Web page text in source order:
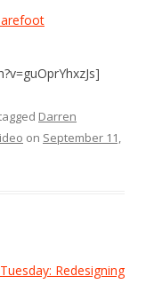
Darren
on September 11,
Redesigning